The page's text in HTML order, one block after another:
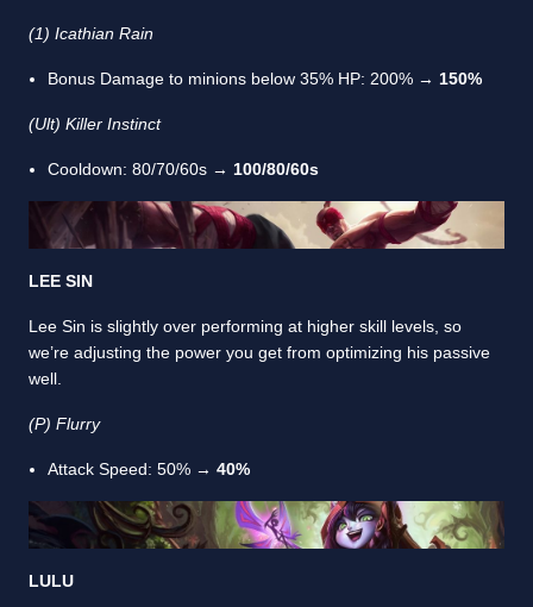
(1) Icathian Rain
Bonus Damage to minions below 35% HP: 200% → 150%
(Ult) Killer Instinct
Cooldown: 80/70/60s → 100/80/60s
LEE SIN
Lee Sin is slightly over performing at higher skill levels, so
we’re adjusting the power you get from optimizing his passive
well.
(P) Flurry
Attack Speed: 50% → 40%
LULU